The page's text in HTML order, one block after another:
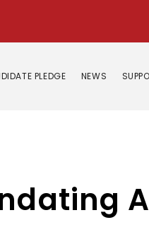
PLEDGE NEWS